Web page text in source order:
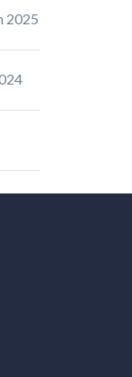
2025